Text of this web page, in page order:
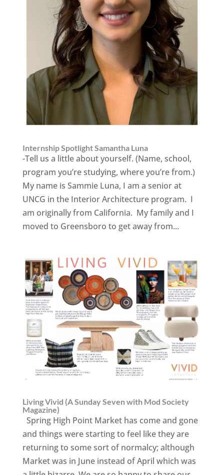
Internship Spotlight Samantha Luna
-Tell us a little about yourself. (Name, school,
program you’re studying, where you’re from.)
My name is Sammie Luna, I am a senior at
UNCG in the Interior Architecture program. I
am originally from California. My family and I
moved to Greensboro to get away from...
Living Vivid (A Sunday Seven with Mod Society
Magazine)
Spring High Point Market has come and gone
and things were starting to feel like they are
returning to some sort of normalcy; although
Market was in June instead of April which was